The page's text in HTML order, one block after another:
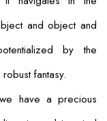
and object and
by the
fantasy.
have a precious